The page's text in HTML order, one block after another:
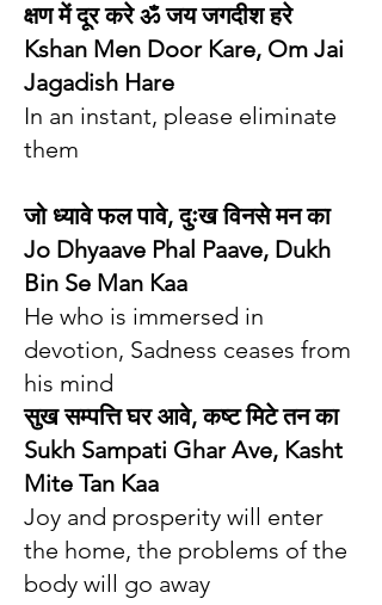
क्षण में दूर करे ॐ जय जगदीश हरे
Kshan Men Door Kare, Om Jai
Jagadish Hare
In an instant, please eliminate
them
जो ध्यावे फल पावे, दुःख विनसे मन का
Jo Dhyaave Phal Paave, Dukh
Bin Se Man Kaa
He who is immersed in
devotion, Sadness ceases from
his mind
सुख सम्पत्ति घर आवे, कष्ट मिटे तन का
Sukh Sampati Ghar Ave, Kasht
Mite Tan Kaa
Joy and prosperity will enter
the home, the problems of the
body will go away